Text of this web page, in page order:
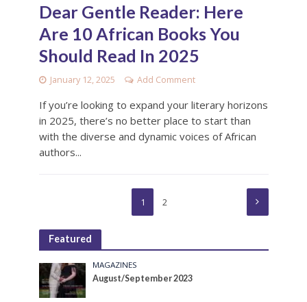
Dear Gentle Reader: Here
Are 10 African Books You
Should Read In 2025
January 12, 2025 Add Comment
If you’re looking to expand your literary horizons
in 2025, there’s no better place to start than
with the diverse and dynamic voices of African
authors...
1 2
Featured
MAGAZINES
August/September 2023